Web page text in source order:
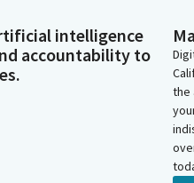
intelligence
accountability to
the